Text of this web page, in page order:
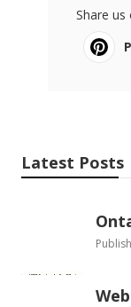
Share us
Latest Posts